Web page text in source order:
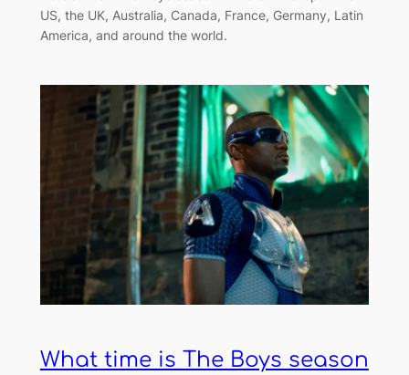
US, the UK, Australia, Canada, France, Germany, Latin
America, and around the world.
What time is The Boys season